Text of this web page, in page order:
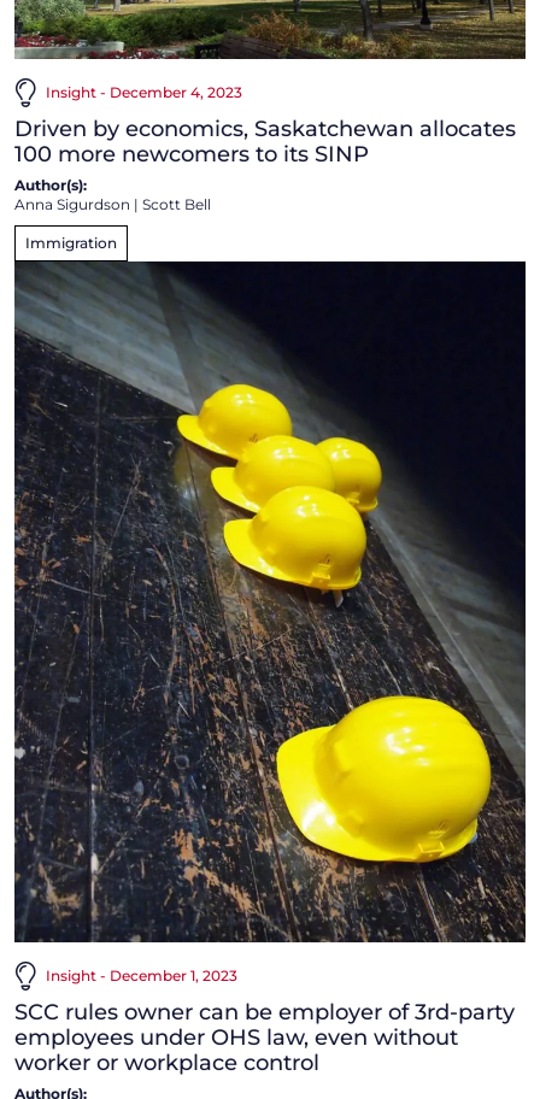
Insight - December 4, 2023
Driven by economics, Saskatchewan allocates
100 more newcomers to its SINP
Author(s):
Anna Sigurdson | Scott Bell
Immigration
Insight - December 1, 2023
SCC rules owner can be employer of 3rd-party
employees under OHS law, even without
worker or workplace control
Author(s):